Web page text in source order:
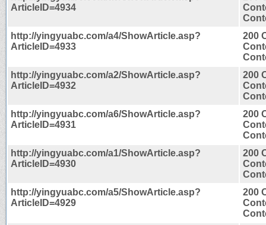
ArticleID=4934
http://yingyuabc.com/a4/ShowArticle.asp?
ArticleID=4933
200
http://yingyuabc.com/a2/ShowArticle.asp?
ArticleID=4932
200
http://yingyuabc.com/a6/ShowArticle.asp?
ArticleID=4931
200
http://yingyuabc.com/a1/ShowArticle.asp?
ArticleID=4930
200
http://yingyuabc.com/a5/ShowArticle.asp?
ArticleID=4929
200